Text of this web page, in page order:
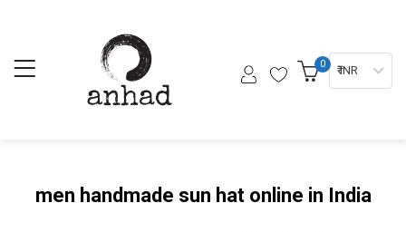
0 ₹ INR
men handmade sun hat online in India